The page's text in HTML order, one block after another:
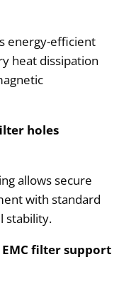
energy-efficient
heat dissipation
holes
allows secure
with standard
stability.
EMC filter support